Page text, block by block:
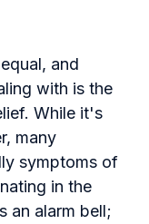
and
with is the
While it's
many
symptoms of
in the
an alarm bell;